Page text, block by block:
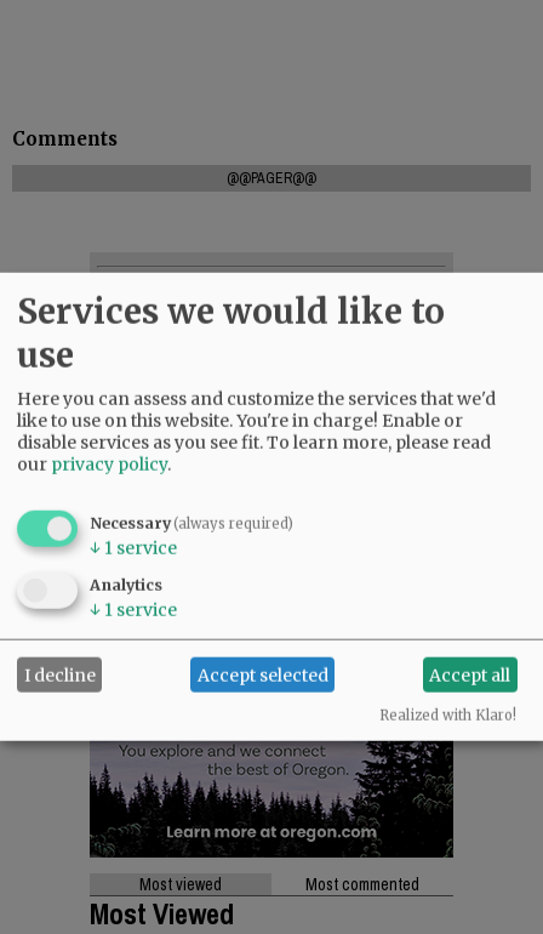
Comments
@@PAGER@@
READ THE LATEST E-EDITION
Most viewed Most commented
Most Viewed
Services we would like to
use
Here you can assess and customize the services that we'd
like to use on this website. You're in charge! Enable or
disable services as you see fit.To learn more, please read
our privacy policy.
Necessary(always required)
↓ 1 service
Analytics
↓ 1 service
I decline Accept selected Accept all
Realized with Klaro!